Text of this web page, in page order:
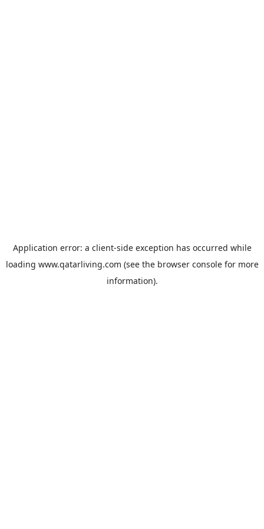
Application error: a client-side exception has occurred while
loading www.qatarliving.com (see the browser consolefor more
information).